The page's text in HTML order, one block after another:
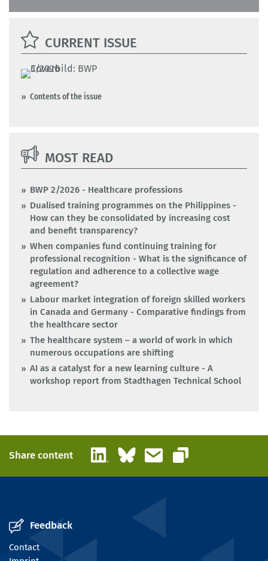
CURRENT ISSUE
Contents of the issue
MOST READ
BWP 2/2026 - Healthcare professions
Dualised training programmes on the Philippines -
How can they be consolidated by increasing cost
and benefit transparency?
When companies fund continuing training for
professional recognition - What is the significance of
regulation and adherence to a collective wage
agreement?
Labour market integration of foreign skilled workers
in Canada and Germany - Comparative findings from
the healthcare sector
The healthcare system – a world of work in which
numerous occupations are shifting
AI as a catalyst for a new learning culture - A
workshop report from Stadthagen Technical School
Share content LinkedInBlueskyEmail
Copy link
Feedback
Contact